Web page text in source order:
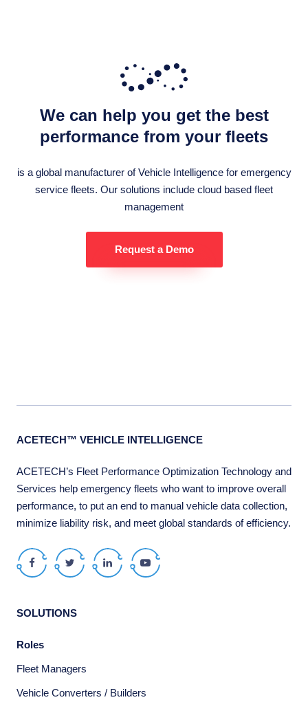
We can help you get the best
performance from your fleets
is a global manufacturer of Vehicle Intelligence for emergency
service fleets. Our solutions include cloud based fleet
management
Request a Demo
ACETECH™ VEHICLE INTELLIGENCE
ACETECH’s Fleet Performance Optimization Technology and
Services help emergency fleets who want to improve overall
performance, to put an end to manual vehicle data collection,
minimize liability risk, and meet global standards of efficiency.
FacebookTwitter LinkedIn Youtube
SOLUTIONS
Roles
Fleet Managers
Vehicle Converters / Builders